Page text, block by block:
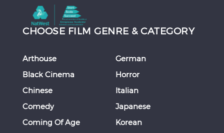
CHOOSE FILM GENRE & CATEGORY
Arthouse
Black Cinema
Chinese
Comedy
Coming Of Age
German
Horror
Italian
Japanese
Korean